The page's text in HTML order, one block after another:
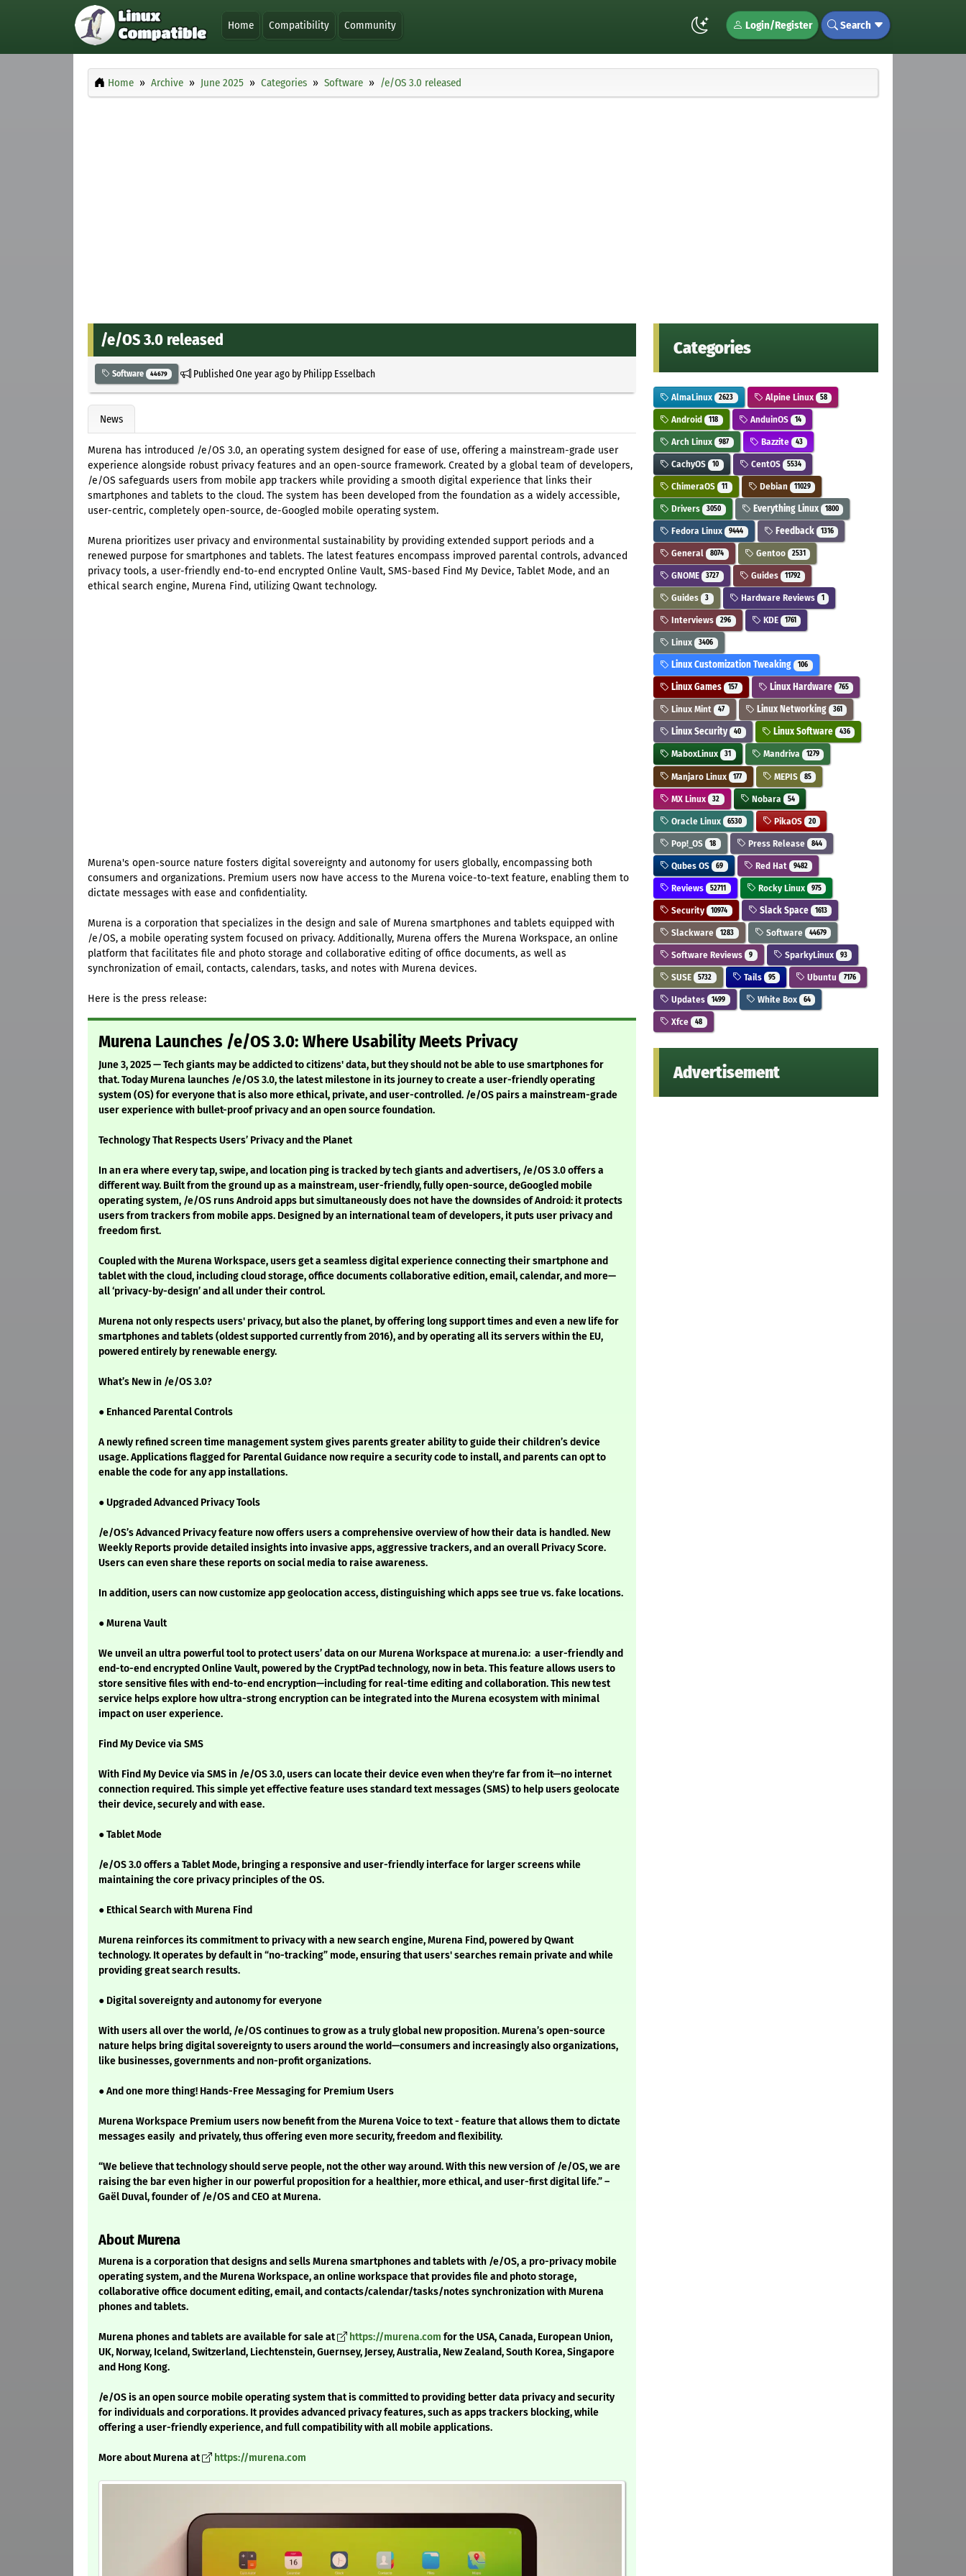
Home Compatibility Community Login/Register Search
Home Archive June 2025 Categories Software /e/OS 3.0 released
/e/OS 3.0 released
Software 44679 PublishedOne year agoby Philipp Esselbach
News
Murena has introduced /e/OS 3.0, an operating system designed for ease of use, offering a mainstream-grade user
experience alongside robust privacy features and an open-source framework. Created by a global team of developers,
/e/OS safeguards users from mobile app trackers while providing a smooth digital experience that links their
smartphones and tablets to the cloud. The system has been developed from the foundation as a widely accessible,
user-centric, completely open-source, de-Googled mobile operating system.
Murena prioritizes user privacy and environmental sustainability by providing extended support periods and a
renewed purpose for smartphones and tablets. The latest features encompass improved parental controls, advanced
privacy tools, a user-friendly end-to-end encrypted Online Vault, SMS-based Find My Device, Tablet Mode, and an
ethical search engine, Murena Find, utilizing Qwant technology.
Murena's open-source nature fosters digital sovereignty and autonomy for users globally, encompassing both
consumers and organizations. Premium users now have access to the Murena voice-to-text feature, enabling them to
dictate messages with ease and confidentiality.
Murena is a corporation that specializes in the design and sale of Murena smartphones and tablets equipped with
/e/OS, a mobile operating system focused on privacy. Additionally, Murena offers the Murena Workspace, an online
platform that facilitates file and photo storage and collaborative editing of office documents, as well as
synchronization of email, contacts, calendars, tasks, and notes with Murena devices.
Here is the press release:
Murena Launches /e/OS 3.0: Where Usability Meets Privacy
June 3, 2025 — Tech giants may be addicted to citizens' data, but they should not be able to use smartphones for
that. Today Murena launches /e/OS 3.0, the latest milestone in its journey to create a user-friendly operating
system (OS) for everyone that is also more ethical, private, and user-controlled. /e/OS pairs a mainstream-grade
user experience with bullet-proof privacy and an open source foundation.
Technology That Respects Users’ Privacy and the Planet
In an era where every tap, swipe, and location ping is tracked by tech giants and advertisers, /e/OS 3.0 offers a
different way. Built from the ground up as a mainstream, user-friendly, fully open-source, deGoogled mobile
operating system, /e/OS runs Android apps but simultaneously does not have the downsides of Android: it protects
users from trackers from mobile apps. Designed by an international team of developers, it puts user privacy and
freedom first.
Coupled with the Murena Workspace, users get a seamless digital experience connecting their smartphone and
tablet with the cloud, including cloud storage, office documents collaborative edition, email, calendar, and more—
all ‘privacy-by-design’ and all under their control.
Murena not only respects users' privacy, but also the planet, by offering long support times and even a new life for
smartphones and tablets (oldest supported currently from 2016), and by operating all its servers within the EU,
powered entirely by renewable energy.
What’s New in /e/OS 3.0?
● Enhanced Parental Controls
A newly refined screen time management system gives parents greater ability to guide their children’s device
usage. Applications flagged for Parental Guidance now require a security code to install, and parents can opt to
enable the code for any app installations.
● Upgraded Advanced Privacy Tools
/e/OS’s Advanced Privacy feature now offers users a comprehensive overview of how their data is handled. New
Weekly Reports provide detailed insights into invasive apps, aggressive trackers, and an overall Privacy Score.
Users can even share these reports on social media to raise awareness.
In addition, users can now customize app geolocation access, distinguishing which apps see true vs. fake locations.
● Murena Vault
We unveil an ultra powerful tool to protect users’ data on our Murena Workspace at murena.io: a user-friendly and
end-to-end encrypted Online Vault, powered by the CryptPad technology, now in beta. This feature allows users to
store sensitive files with end-to-end encryption—including for real-time editing and collaboration. This new test
service helps explore how ultra-strong encryption can be integrated into the Murena ecosystem with minimal
impact on user experience.
Find My Device via SMS
With Find My Device via SMS in /e/OS 3.0, users can locate their device even when they're far from it—no internet
connection required. This simple yet effective feature uses standard text messages (SMS) to help users geolocate
their device, securely and with ease.
● Tablet Mode
/e/OS 3.0 offers a Tablet Mode, bringing a responsive and user-friendly interface for larger screens while
maintaining the core privacy principles of the OS.
● Ethical Search with Murena Find
Murena reinforces its commitment to privacy with a new search engine, Murena Find, powered by Qwant
technology. It operates by default in “no-tracking” mode, ensuring that users' searches remain private and while
providing great search results.
● Digital sovereignty and autonomy for everyone
With users all over the world, /e/OS continues to grow as a truly global new proposition. Murena’s open-source
nature helps bring digital sovereignty to users around the world—consumers and increasingly also organizations,
like businesses, governments and non-profit organizations.
● And one more thing! Hands-Free Messaging for Premium Users
Murena Workspace Premium users now benefit from the Murena Voice to text - feature that allows them to dictate
messages easily and privately, thus offering even more security, freedom and flexibility.
“We believe that technology should serve people, not the other way around. With this new version of /e/OS, we are
raising the bar even higher in our powerful proposition for a healthier, more ethical, and user-first digital life.” –
Gaël Duval, founder of /e/OS and CEO at Murena.
About Murena
Murena is a corporation that designs and sells Murena smartphones and tablets with /e/OS, a pro-privacy mobile
operating system, and the Murena Workspace, an online workspace that provides file and photo storage,
collaborative office document editing, email, and contacts/calendar/tasks/notes synchronization with Murena
phones and tablets.
Murena phones and tablets are available for sale at https://murena.com for the USA, Canada, European Union,
UK, Norway, Iceland, Switzerland, Liechtenstein, Guernsey, Jersey, Australia, New Zealand, South Korea, Singapore
and Hong Kong.
/e/OS is an open source mobile operating system that is committed to providing better data privacy and security
for individuals and corporations. It provides advanced privacy features, such as apps trackers blocking, while
offering a user-friendly experience, and full compatibility with all mobile applications.
More about Murena at https://murena.com
Categories
AlmaLinux 2623 Alpine Linux 58
Android 118 AnduinOS 14
Arch Linux 987 Bazzite 43
CachyOS 10 CentOS 5534
ChimeraOS 11 Debian 11029
Drivers 3050 Everything Linux 1800
Fedora Linux 9444 Feedback 1316
General 8074 Gentoo 2531
GNOME 3727 Guides 11792
Guides 3 Hardware Reviews 1
Interviews 296 KDE 1761
Linux 3406
Linux Customization Tweaking 106
Linux Games 157 Linux Hardware 765
Linux Mint 47 Linux Networking 361
Linux Security 40 Linux Software 436
MaboxLinux 31 Mandriva 1279
Manjaro Linux 177 MEPIS 85
MX Linux 32 Nobara 54
Oracle Linux 6530 PikaOS 20
Pop!_OS 18 Press Release 844
Qubes OS 69 Red Hat 9482
Reviews 52711 Rocky Linux 975
Security 10974 Slack Space 1613
Slackware 1283 Software 44679
Software Reviews 9 SparkyLinux 93
SUSE 5732 Tails 95 Ubuntu 7176
Updates 1499 White Box 64
Xfce 48
Advertisement